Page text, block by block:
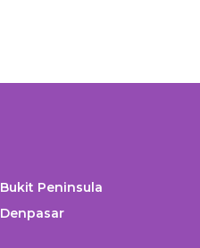
Bukit Peninsula
Denpasar